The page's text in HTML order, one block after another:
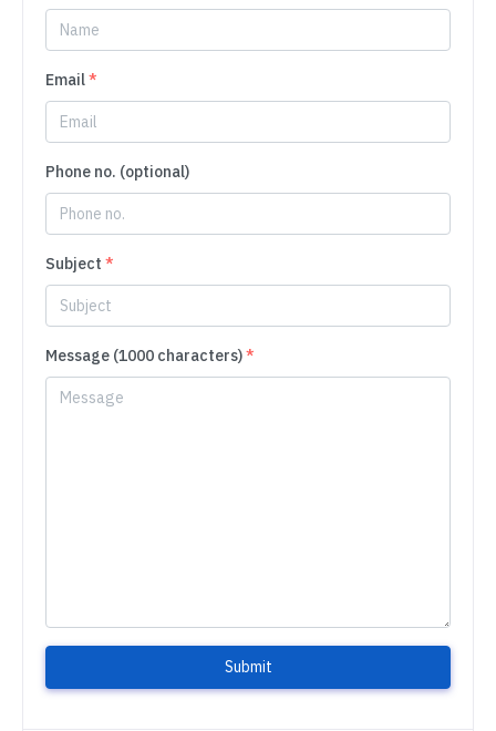
Email*
Phone no. (optional)
Subject *
Message (1000 characters)*
Submit